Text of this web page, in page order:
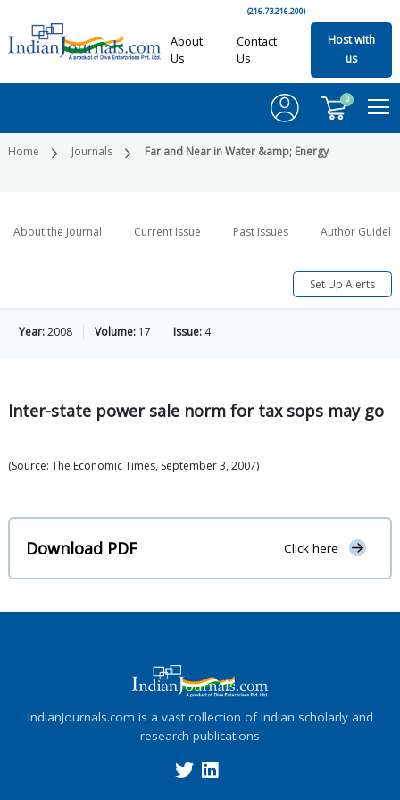
(216.73.216.200)
About
Us
Contact
Us
Host with
us
0
Home Journals Far and Near in Water &amp; Energy
About the Journal Current Issue Past Issues Author
Set Up Alerts
Year:2008 Volume: 17 Issue: 4
Inter-state power sale norm for tax sops may go
(Source: The Economic Times, September 3, 2007)
Download PDF Click here
IndianJournals.com is a vast collection of Indian scholarly and
research publications